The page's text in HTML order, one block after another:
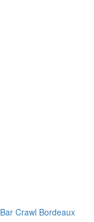
Crawl Bordeaux